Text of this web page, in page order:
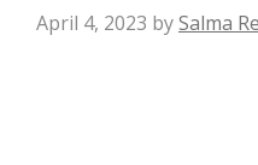
April 4, 2023 bySalma